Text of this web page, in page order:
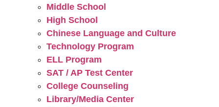
Middle School
High School
Chinese Language and Culture
Technology Program
ELL Program
SAT / AP Test Center
College Counseling
Library/Media Center